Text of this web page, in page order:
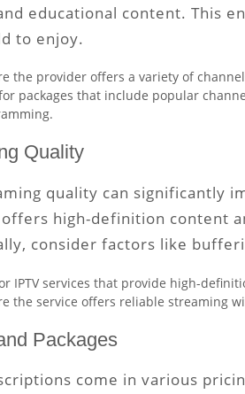
educational content. This
to enjoy.
the provider offers a variety of
packages that include popular
Quality
quality can significantly
high-definition content
consider factors like
IPTV services that provide high-
the service offers reliable streaming
Packages
come in various